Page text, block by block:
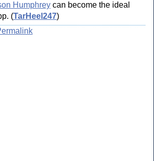
Humphrey can become the ideal
(TarHeel247)